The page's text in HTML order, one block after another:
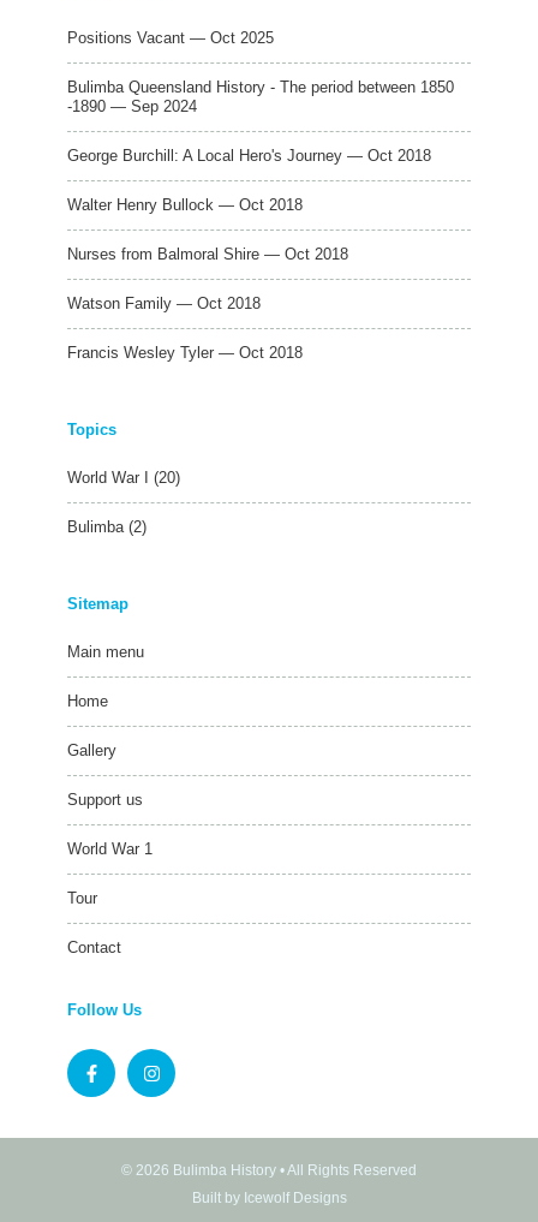
Positions Vacant — Oct 2025
Bulimba Queensland History - The period between 1850
-1890 — Sep 2024
George Burchill: A Local Hero's Journey — Oct 2018
Walter Henry Bullock — Oct 2018
Nurses from Balmoral Shire — Oct 2018
Watson Family — Oct 2018
Francis Wesley Tyler — Oct 2018
Topics
World War I (20)
Bulimba (2)
Sitemap
Main menu
Home
Gallery
Support us
World War 1
Tour
Contact
Follow Us
© 2026 Bulimba History • All Rights Reserved
Built by Icewolf Designs